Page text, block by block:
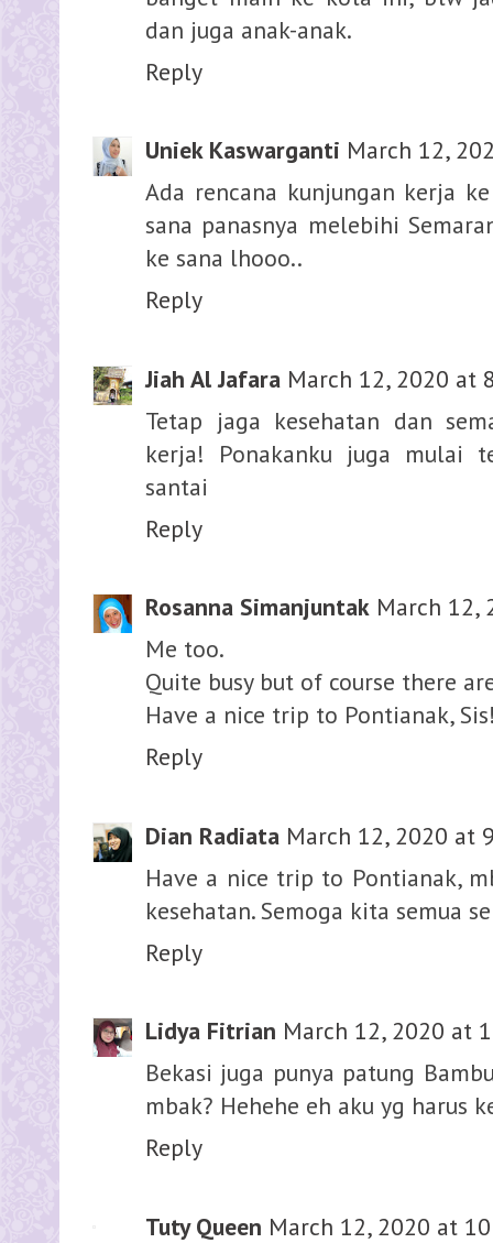
dan juga anak-anak.
Reply
Uniek Kaswarganti March 12,
Ada rencana kunjungan kerja
sana panasnya melebihi
ke sana lhooo..
Reply
Jiah Al Jafara March 12, 2020 at
Tetap jaga kesehatan dan
kerja! Ponakanku juga mulai
santai
Reply
Rosanna Simanjuntak March 12,
Me too.
Quite busy but of course there
Have a nice trip to Pontianak,
Reply
Dian Radiata March 12, 2020 at
Have a nice trip to Pontianak,
kesehatan. Semoga kita semua
Reply
Lidya Fitrian March 12, 2020 at
Bekasi juga punya patung
mbak? Hehehe eh aku yg harus
Reply
Tuty Queen March 12, 2020 at